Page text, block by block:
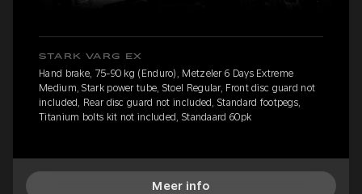
STARK VARG EX
Hand brake, 75-90 kg (Enduro), Metzeler 6 Days Extreme
Medium, Stark power tube, Stoel Regular, Front disc guard not
included, Rear disc guard not included, Standard footpegs,
Titanium bolts kit not included, Standaard 60pk
Meer info